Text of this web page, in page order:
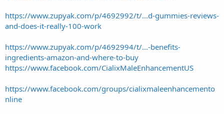
https://www.zupyak.com/p/4692992/t/...d-gummies-reviews-
and-does-it-really-100-work
https://www.zupyak.com/p/4692994/t/...-benefits-
ingredients-amazon-and-where-to-buy
https://www.facebook.com/CialixMaleEnhancementUS
https://www.facebook.com/groups/cialixmaleenhancemento
nline